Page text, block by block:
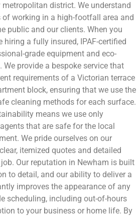
district. We understand
working in a high-footfall area and
public and our clients. When you
hiring a fully insured, IPAF-certified
grade equipment and eco-
provide a bespoke service that
requirements of a Victorian terrace
block, ensuring that we use the
cleaning methods for each surface.
means we use only
that are safe for the local
We pride ourselves on our
itemized quotes and detailed
Our reputation in Newham is built
to detail, and our ability to deliver a
improves the appearance of any
scheduling, including out-of-hours
to your business or home life. By